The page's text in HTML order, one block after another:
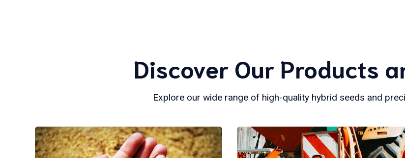
Discover Our Products
Explore our wide range of high-quality hybrid seeds and